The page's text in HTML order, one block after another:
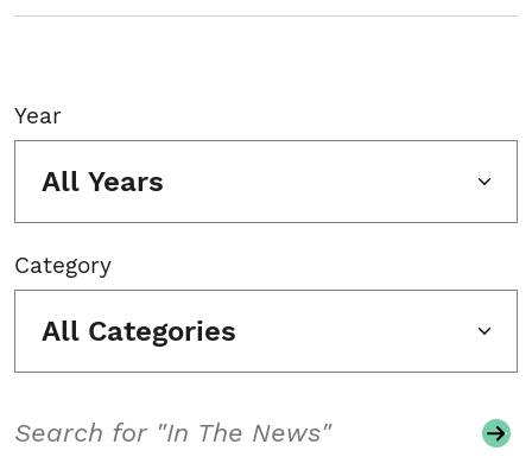
Year
All Years
Category
All Categories